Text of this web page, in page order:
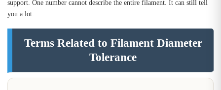
support. One number cannot describe the entire filament. It can still tell
you a lot.
Terms Related to Filament Diameter
Tolerance